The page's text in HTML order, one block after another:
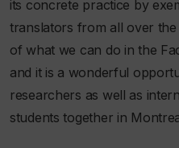
its concrete practice by
translators from all over
of what we can do in the
and it is a wonderful
researchers as well as
students together in